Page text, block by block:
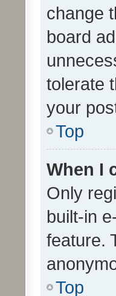
change
board
tolerate
your
Top
When I
Only
built-in
feature.
Top